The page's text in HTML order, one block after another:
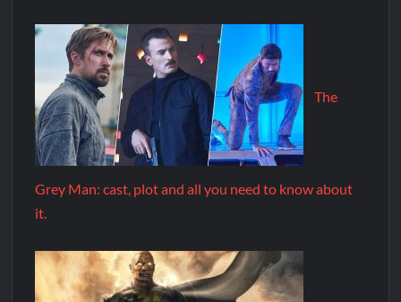
The
Grey Man: cast, plot and all you need to know about
it.